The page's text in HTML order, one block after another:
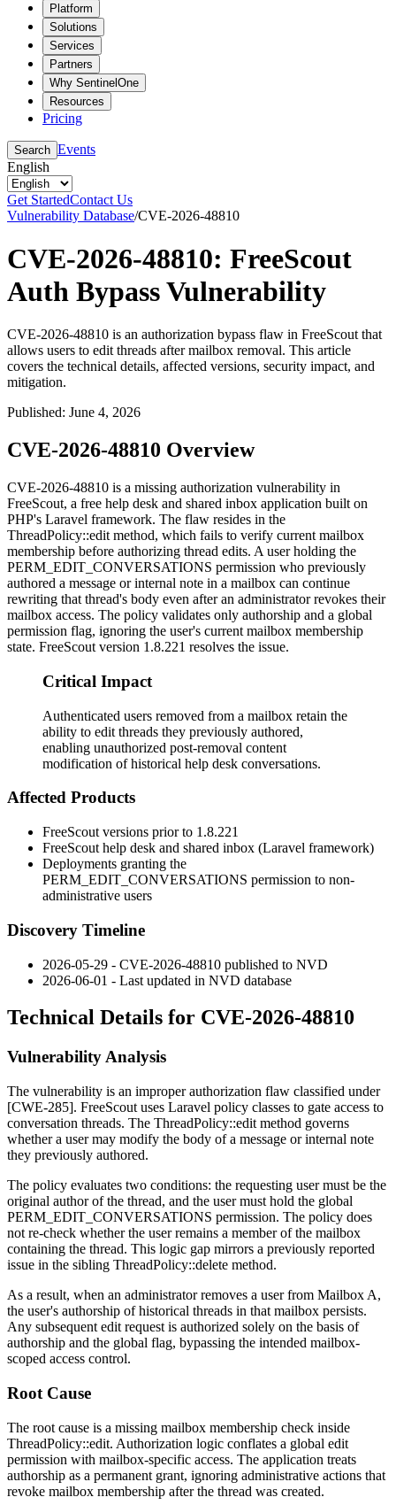
Platform
Solutions
Services
Partners
Why SentinelOne
Resources
Pricing
Search Events
English
Get StartedContact Us
Vulnerability Database/CVE-2026-48810
CVE-2026-48810: FreeScout
Auth Bypass Vulnerability
CVE-2026-48810 is an authorization bypass flaw in FreeScout that
allows users to edit threads after mailbox removal. This article
covers the technical details, affected versions, security impact, and
mitigation.
Published: June 4, 2026
CVE-2026-48810 Overview
CVE-2026-48810 is a missing authorization vulnerability in
FreeScout, a free help desk and shared inbox application built on
PHP's Laravel framework. The flaw resides in the
ThreadPolicy::edit method, which fails to verify current mailbox
membership before authorizing thread edits. A user holding the
PERM_EDIT_CONVERSATIONS permission who previously
authored a message or internal note in a mailbox can continue
rewriting that thread's body even after an administrator revokes their
mailbox access. The policy validates only authorship and a global
permission flag, ignoring the user's current mailbox membership
state. FreeScout version 1.8.221 resolves the issue.
Critical Impact
Authenticated users removed from a mailbox retain the
ability to edit threads they previously authored,
enabling unauthorized post-removal content
modification of historical help desk conversations.
Affected Products
FreeScout versions prior to 1.8.221
FreeScout help desk and shared inbox (Laravel framework)
Deployments granting the
PERM_EDIT_CONVERSATIONS permission to non-
administrative users
Discovery Timeline
2026-05-29 - CVE-2026-48810 published to NVD
2026-06-01 - Last updated in NVD database
Technical Details for CVE-2026-48810
Vulnerability Analysis
The vulnerability is an improper authorization flaw classified under
[CWE-285]. FreeScout uses Laravel policy classes to gate access to
conversation threads. The ThreadPolicy::edit method governs
whether a user may modify the body of a message or internal note
they previously authored.
The policy evaluates two conditions: the requesting user must be the
original author of the thread, and the user must hold the global
PERM_EDIT_CONVERSATIONS permission. The policy does
not re-check whether the user remains a member of the mailbox
containing the thread. This logic gap mirrors a previously reported
issue in the sibling ThreadPolicy::delete method.
As a result, when an administrator removes a user from Mailbox A,
the user's authorship of historical threads in that mailbox persists.
Any subsequent edit request is authorized solely on the basis of
authorship and the global flag, bypassing the intended mailbox-
scoped access control.
Root Cause
The root cause is a missing mailbox membership check inside
ThreadPolicy::edit. Authorization logic conflates a global edit
permission with mailbox-specific access. The application treats
authorship as a permanent grant, ignoring administrative actions that
revoke mailbox membership after the thread was created.